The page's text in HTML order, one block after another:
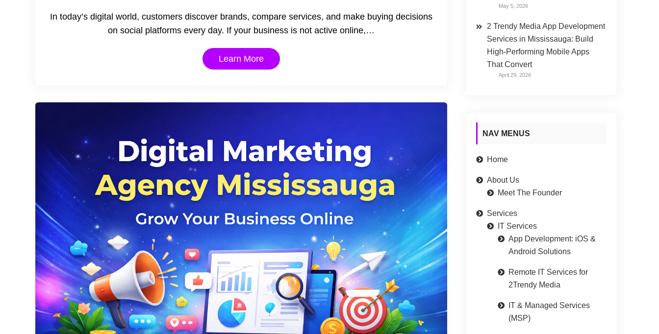
In today’s digital world, customers discover brands, compare services, and make buying decisions
on social platforms every day. If your business is not active online,…
Learn More
May 5, 2026
2 Trendy Media App Development
Services in Mississauga: Build
High-Performing Mobile Apps
That Convert
April 29, 2026
NAV MENUS
Home
About Us
Meet The Founder
Services
IT Services
App Development: iOS &
Android Solutions
Remote IT Services for
2Trendy Media
IT & Managed Services
(MSP)